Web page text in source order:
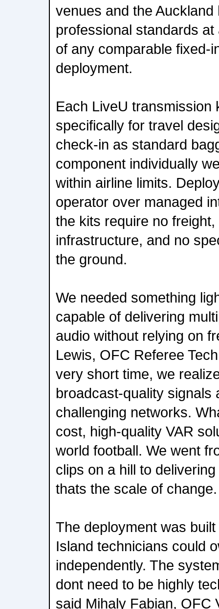
venues and the
professional standards
of any comparable fixed-
deployment.
Each LiveU transmission
specifically for travel
check-in as standard
component individually
within airline limits.
operator over managed
the kits require no
infrastructure, and no
the ground.
We needed something
capable of delivering
audio without relying on
Lewis, OFC Referee
very short time, we
broadcast-quality signals
challenging networks.
cost, high-quality VAR
world football. We went
clips on a hill to
thats the scale of change.
The deployment was
Island technicians could
independently. The
dont need to be highly
said Mihaly Fabian, OFC